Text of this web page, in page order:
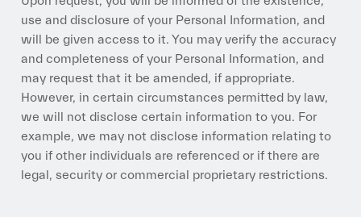
use and disclosure of your Personal Information, and
will be given access to it. You may verify the accuracy
and completeness of your Personal Information, and
may request that it be amended, if appropriate.
However, in certain circumstances permitted by law,
we will not disclose certain information to you. For
example, we may not disclose information relating to
you if other individuals are referenced or if there are
legal, security or commercial proprietary restrictions.